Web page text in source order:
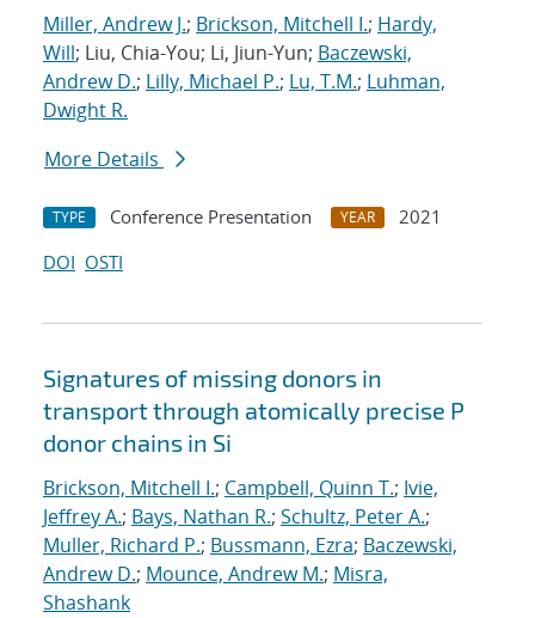
Miller, Andrew J.; Brickson, Mitchell I.; Hardy,
Will; Liu, Chia-You; Li, Jiun-Yun; Baczewski,
Andrew D.; Lilly, Michael P.; Lu, T.M.; Luhman,
Dwight R.
More Details
TYPE Conference Presentation YEAR
2021
DOI OSTI
Signatures of missing donors in
transport through atomically precise P
donor chains in Si
Brickson, Mitchell I.; Campbell, Quinn T.; Ivie,
Jeffrey A.; Bays, Nathan R.; Schultz, Peter A.;
Muller, Richard P.; Bussmann, Ezra; Baczewski,
Andrew D.; Mounce, Andrew M.; Misra,
Shashank